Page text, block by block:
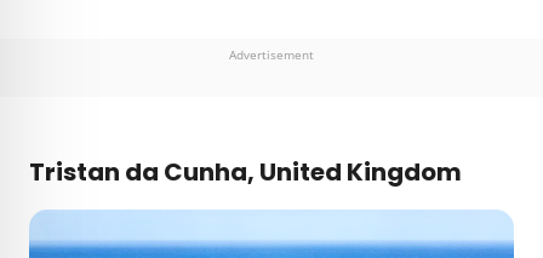
Advertisement
Tristan da Cunha, United Kingdom